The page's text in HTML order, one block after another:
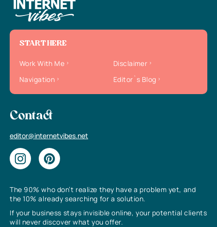
The 90% who don’t realize they have a problem yet, and
the 10% already searching for a solution.
If your business stays invisible online, your potential clients
will never discover what you offer.
START HERE
Work With Me
Disclaimer
Navigation
Editor`s Blog
Contact
editor@internetvibes.net